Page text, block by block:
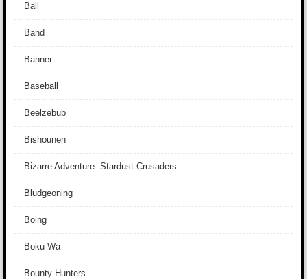
Ball
Band
Banner
Baseball
Beelzebub
Bishounen
Bizarre Adventure: Stardust Crusaders
Bludgeoning
Boing
Boku Wa
Bounty Hunters